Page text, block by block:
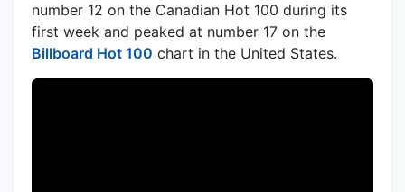
number 12 on the Canadian Hot 100 during its
first week and peaked at number 17 on the
Billboard Hot 100 chart in the United States.